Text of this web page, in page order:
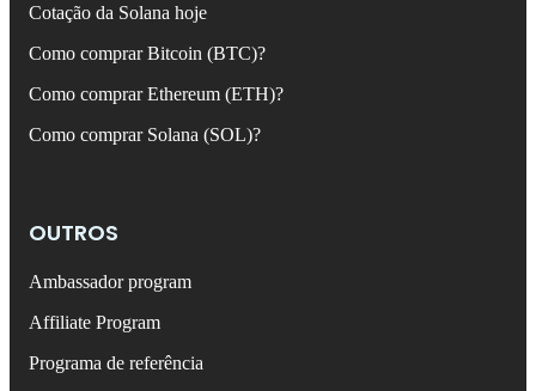
Cotação da Solana hoje
Como comprar Bitcoin (BTC)?
Como comprar Ethereum (ETH)?
Como comprar Solana (SOL)?
OUTROS
Ambassador program
Affiliate Program
Programa de referência